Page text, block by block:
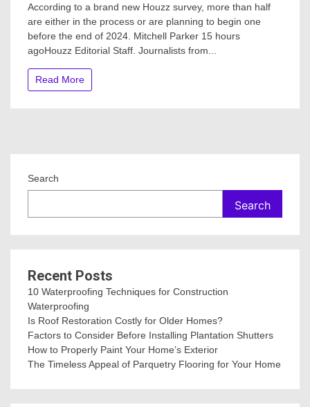
of
According to a brand new Houzz survey, more than half
are either in the process or are planning to begin one
before the end of 2024. Mitchell Parker 15 hours
agoHouzz Editorial Staff. Journalists from...
Read More
Search
Search
Recent Posts
10 Waterproofing Techniques for Construction
Waterproofing
Is Roof Restoration Costly for Older Homes?
Factors to Consider Before Installing Plantation Shutters
How to Properly Paint Your Home’s Exterior
The Timeless Appeal of Parquetry Flooring for Your Home